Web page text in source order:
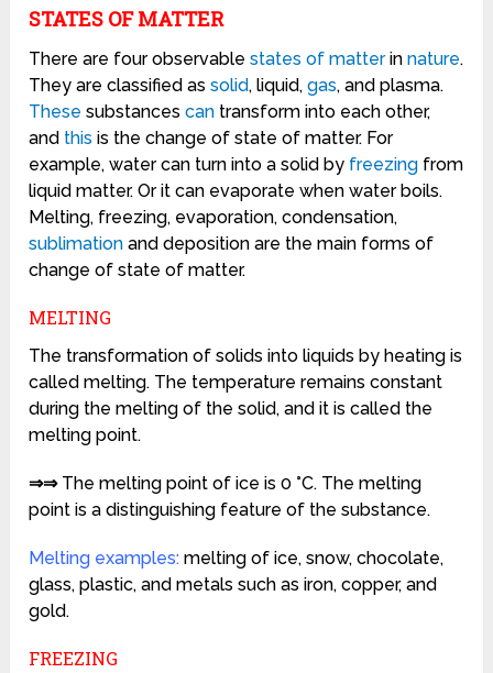
STATES OF MATTER
There are four observablestates of matterinnature.
They are classified assolid, liquid,gas, and plasma.
These substancescan transform into each other,
and this is the change of state of matter. For
example, water can turn into a solid by freezing from
liquid matter. Or it can evaporate when water boils.
Melting, freezing, evaporation, condensation,
sublimation and deposition are the main forms of
change of state of matter.
MELTING
The transformation of solids into liquids by heating is
called melting. The temperature remains constant
during the melting of the solid, and it is called the
melting point.
⇒⇒The melting point of ice is 0 °C. The melting
point is a distinguishing feature of the substance.
Melting examples: melting of ice, snow, chocolate,
glass, plastic, and metals such as iron, copper, and
gold.
FREEZING